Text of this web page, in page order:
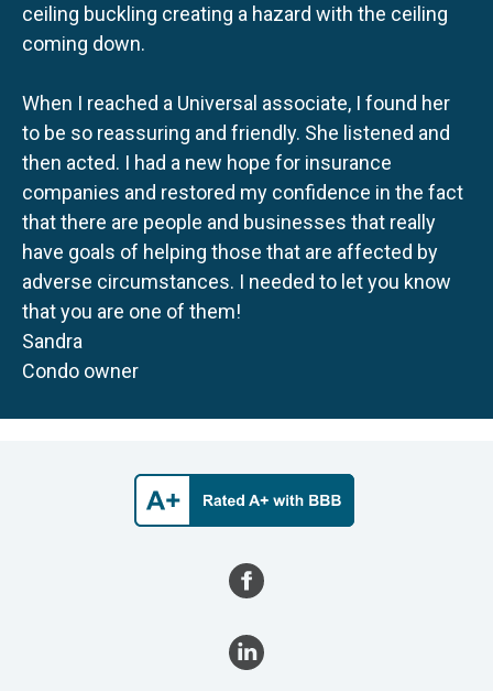
ceiling buckling creating a hazard with the ceiling
coming down.
When I reached a Universal associate, I found her
to be so reassuring and friendly. She listened and
then acted. I had a new hope for insurance
companies and restored my confidence in the fact
that there are people and businesses that really
have goals of helping those that are affected by
adverse circumstances. I needed to let you know
that you are one of them!
Sandra
Condo owner